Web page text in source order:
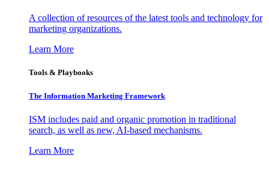
A collection of resources of the latest tools and technology for
marketing organizations.
Learn More
Tools & Playbooks
The Information Marketing Framework
ISM includes paid and organic promotion in traditional
search, as well as new, AI-based mechanisms.
Learn More